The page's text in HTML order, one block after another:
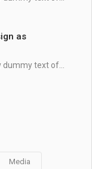
as
dummy text of...
Media